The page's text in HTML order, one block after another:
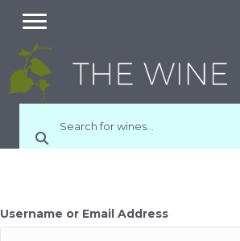
Username or Email Address